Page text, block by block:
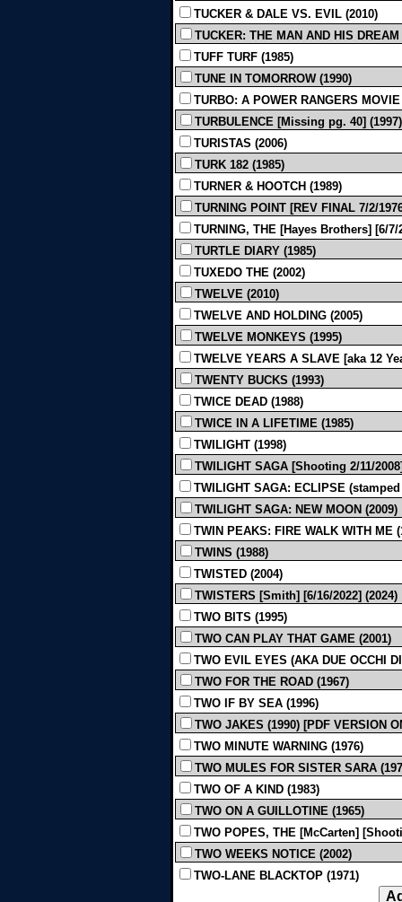
TUCKER & DALE VS. EVIL (2010)
TUCKER: THE MAN AND HIS
TUFF TURF (1985)
TUNE IN TOMORROW (1990)
TURBO: A POWER RANGERS MOVIE
TURBULENCE [Missing pg. 40] (1997)
TURISTAS (2006)
TURK 182 (1985)
TURNER & HOOTCH (1989)
TURNING POINT [REV FINAL 7/2/
TURNING, THE [Hayes Brothers] [6/7/
TURTLE DIARY (1985)
TUXEDO THE (2002)
TWELVE (2010)
TWELVE AND HOLDING (2005)
TWELVE MONKEYS (1995)
TWELVE YEARS A SLAVE [aka 12
TWENTY BUCKS (1993)
TWICE DEAD (1988)
TWICE IN A LIFETIME (1985)
TWILIGHT (1998)
TWILIGHT SAGA [Shooting 2/11/
TWILIGHT SAGA: ECLIPSE
TWILIGHT SAGA: NEW MOON (2009)
TWIN PEAKS: FIRE WALK WITH ME
TWINS (1988)
TWISTED (2004)
TWISTERS [Smith] [6/16/2022] (2024)
TWO BITS (1995)
TWO CAN PLAY THAT GAME (2001)
TWO EVIL EYES (AKA DUE OCCHI
TWO FOR THE ROAD (1967)
TWO IF BY SEA (1996)
TWO JAKES (1990) [PDF VERSION
TWO MINUTE WARNING (1976)
TWO MULES FOR SISTER SARA
TWO OF A KIND (1983)
TWO ON A GUILLOTINE (1965)
TWO POPES, THE [McCarten]
TWO WEEKS NOTICE (2002)
TWO-LANE BLACKTOP (1971)